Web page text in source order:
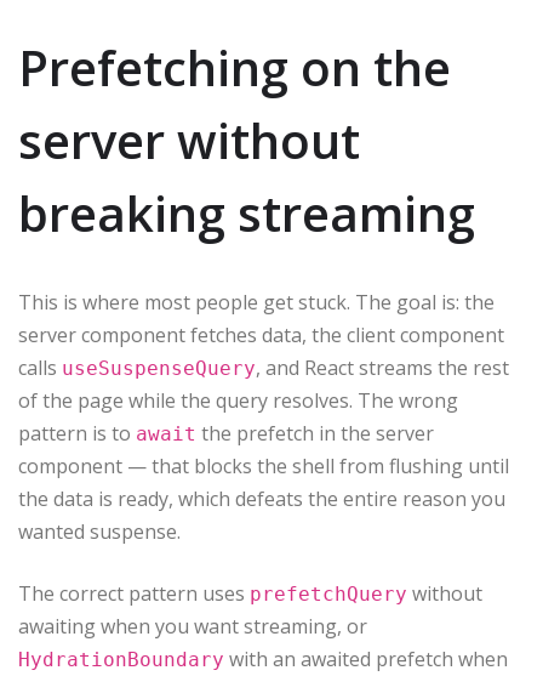
Prefetching on the
server without
breaking streaming
This is where most people get stuck. The goal is: the
server component fetches data, the client component
calls useSuspenseQuery, and React streams the rest
of the page while the query resolves. The wrong
pattern is to await the prefetch in the server
component — that blocks the shell from flushing until
the data is ready, which defeats the entire reason you
wanted suspense.
The correct pattern uses prefetchQuery without
awaiting when you want streaming, or
HydrationBoundary with an awaited prefetch when